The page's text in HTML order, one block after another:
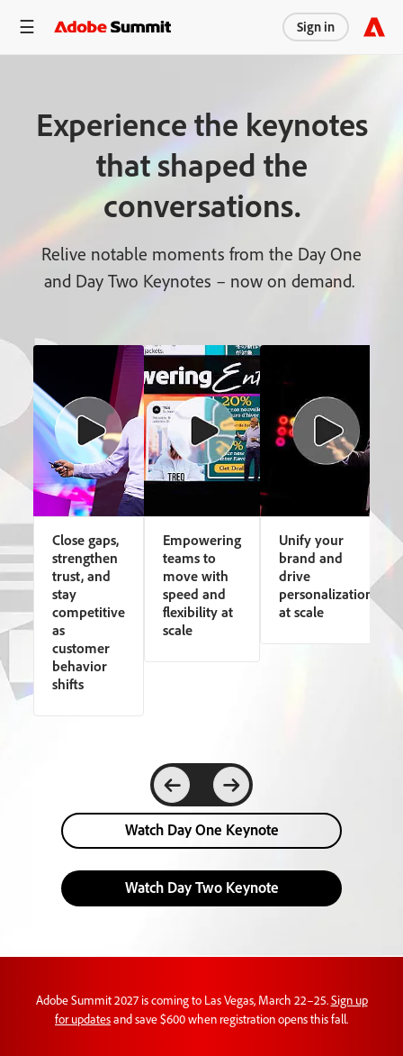
Sign in
Experience the keynotes
that shaped the
conversations.
Relive notable moments from the Day One
and Day Two Keynotes – now on demand.
Empowering
teams to
move with
speed and
flexibility at
scale
Unify your
brand and
drive
personalization
at scale
Close gaps,
strengthen
trust, and
stay
competitive
as
customer
behavior
shifts
Watch Day One Keynote
Watch Day Two Keynote
Adobe Summit 2027 is coming to Las Vegas, March 22–25.Sign up
for updatesand save $600 when registration opens this fall.